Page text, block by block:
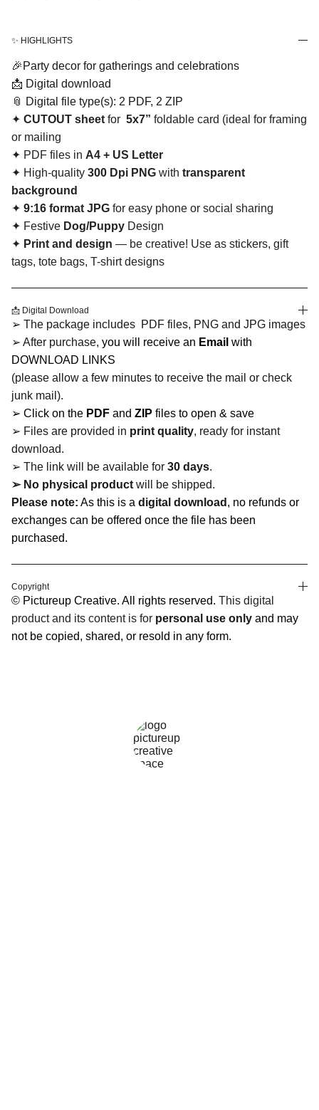
✨ HIGHLIGHTS
🎉Party decor for gatherings and celebrations
📩 Digital download
📎 Digital file type(s): 2 PDF, 2 ZIP
✦ CUTOUT sheet for 5x7” foldable card (ideal for framing
or mailing
✦ PDF files in A4 + US Letter
✦ High-quality 300 Dpi PNG with transparent
background
✦ 9:16 format JPG for easy phone or social sharing
✦ Festive Dog/Puppy Design
✦ Print and design — be creative! Use as stickers, gift
tags, tote bags, T-shirt designs
📩 Digital Download
➢ The package includes PDF files, PNG and JPG images
➢ After purchase, you will receive an Email with
DOWNLOAD LINKS
(please allow a few minutes to receive the mail or check
junk mail).
➢ Click on the PDF and ZIP files to open & save
➢ Files are provided in print quality, ready for instant
download.
➢ The link will be available for 30 days.
➢ No physical product will be shipped.
Please note: As this is a digital download , no refunds or
exchanges can be offered once the file has been
purchased.
Copyright
© Pictureup Creative. All rights reserved. This digital
product and its content is for personal use only and may
not be copied, shared, or resold in any form.